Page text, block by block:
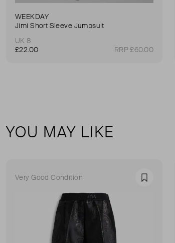
WEEKDAY
Jimi Short Sleeve Jumpsuit
UK 8
£22.00
RRP £60.00
YOU MAY LIKE
Very Good Condition Favourite